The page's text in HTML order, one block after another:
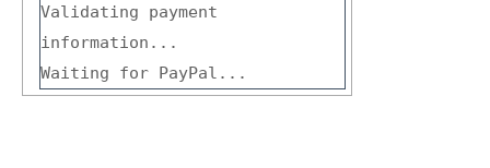
Validating payment
information...
Waiting for PayPal...